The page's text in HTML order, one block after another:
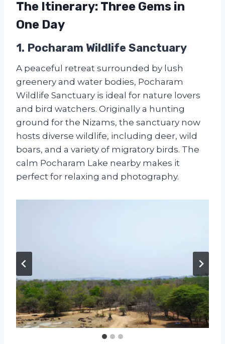
The Itinerary: Three Gems in
One Day
1. Pocharam Wildlife Sanctuary
A peaceful retreat surrounded by lush
greenery and water bodies, Pocharam
Wildlife Sanctuary is ideal for nature lovers
and bird watchers. Originally a hunting
ground for the Nizams, the sanctuary now
hosts diverse wildlife, including deer, wild
boars, and a variety of migratory birds. The
calm Pocharam Lake nearby makes it
perfect for relaxing and photography.